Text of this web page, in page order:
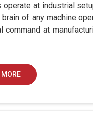
at industrial
of any machine
command at
MORE